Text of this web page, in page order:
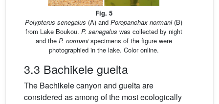
Fig. 5
Polypterus senegalus (A) and Poropanchax normani(B)
from Lake Boukou. P. senegalus was collected by night
and the P. normanispecimens of the figure were
photographied in the lake. Color online.
3.3 Bachikele guelta
The Bachikele canyon and guelta are
considered as among of the most ecologically